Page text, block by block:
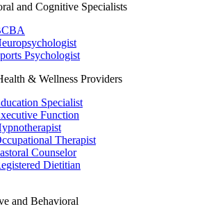
and Cognitive Specialists
Psychologist
& Wellness Providers
Specialist
Function
Therapist
Counselor
Dietitian
and Behavioral